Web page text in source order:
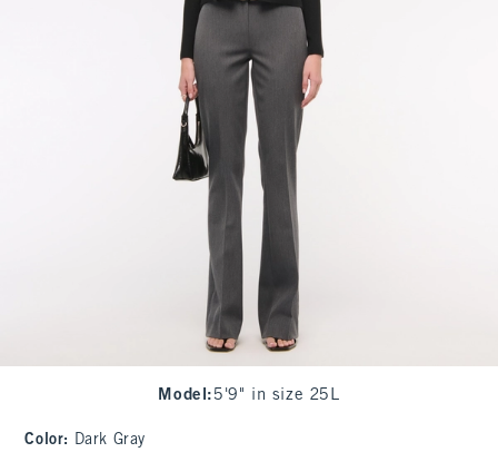
Model : 5'9" in size 25L
Color: Dark Gray